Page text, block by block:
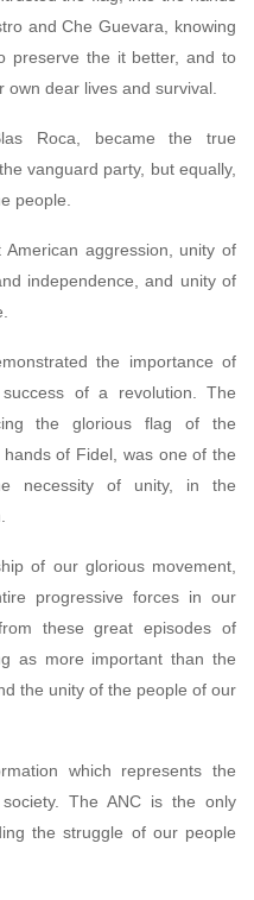
and Che Guevara, knowing
preserve the it better, and to
dear lives and survival.
Roca, became the true
vanguard party, but equally,
people.
aggression, unity of
independence, and unity of
the importance of
of a revolution. The
the glorious flag of the
of Fidel, was one of the
necessity of unity, in the
of our glorious movement,
progressive forces in our
these great episodes of
as more important than the
the unity of the people of our
which represents the
The ANC is the only
the struggle of our people